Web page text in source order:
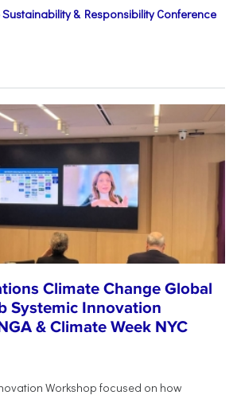
& Responsibility Conference
Climate Change Global
Systemic Innovation
& Climate Week NYC
Workshop focused on how